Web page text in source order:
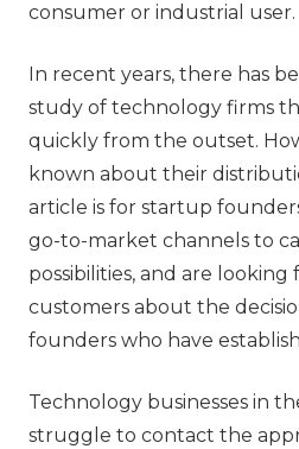
consumer or industrial user.
In recent years, there has
study of technology firms
quickly from the outset.
known about their
article is for startup
go-to-market channels to
possibilities, and are looking
customers about the
founders who have
Technology businesses in
struggle to contact the